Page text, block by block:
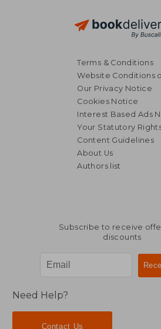
Terms & Conditions
Website Conditions
Our Privacy Notice
Cookies Notice
Interest Based Ads
Your Statutory
Content Guidelines
About Us
Authors list
Subscribe to receive
discounts
Need Help?
Contact Us